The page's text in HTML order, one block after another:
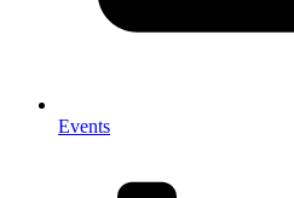
Events